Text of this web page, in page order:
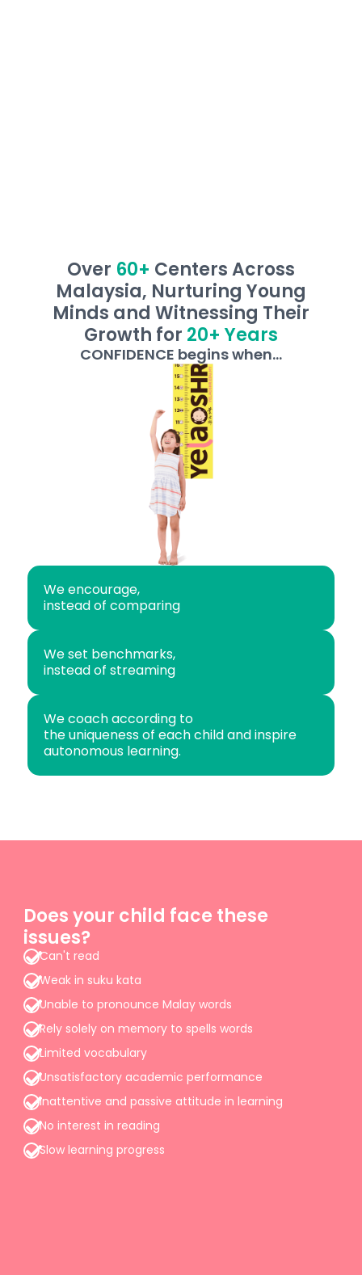
Over 60+ Centers Across
Malaysia, Nurturing Young
Minds and Witnessing Their
Growth for 20+ Years
CONFIDENCE begins when...
We encourage,
instead of comparing
We set benchmarks,
instead of streaming
We coach according to
the uniqueness of each child and inspire
autonomous learning.
Does your child face these
issues?
Can't read
Weak in suku kata
Unable to pronounce Malay words
Rely solely on memory to spells words
Limited vocabulary
Unsatisfactory academic performance
Inattentive and passive attitude in learning
No interest in reading
Slow learning progress